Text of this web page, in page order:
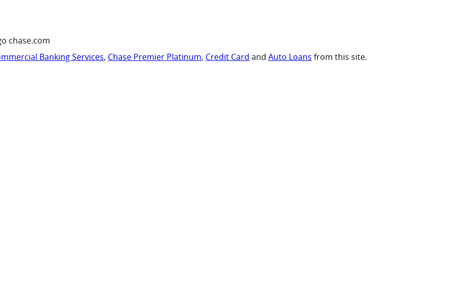
chase.com
Banking Services, Chase Premier Platinum, Credit Card and Auto Loans from this site.